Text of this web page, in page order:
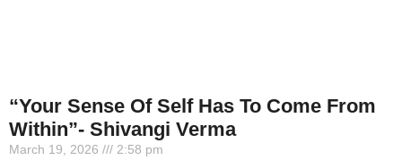
“Your Sense Of Self Has To Come From
Within”- Shivangi Verma
March 19, 2026
2:58 pm